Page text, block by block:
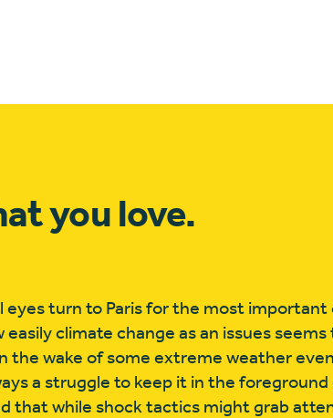
you love.
eyes turn to Paris for the most
climate change as an issues
wake of some extreme weather
a struggle to keep it in the
that while shock tactics might grab